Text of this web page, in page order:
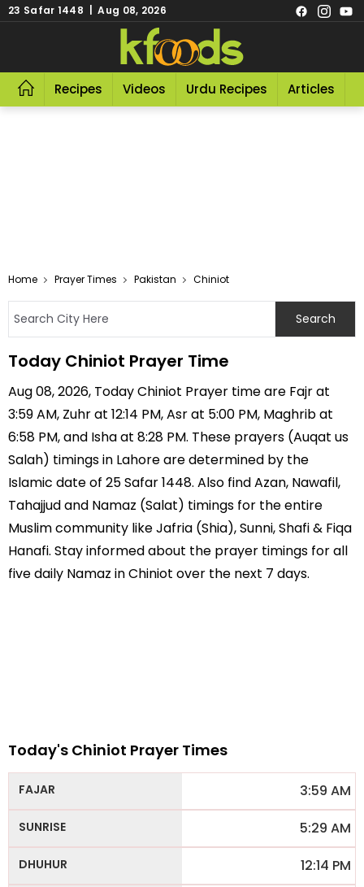
23 Safar 1448 | Aug 08, 2026
Recipes Videos Urdu Recipes Articles
Home Prayer Times Pakistan Chiniot
Today Chiniot Prayer Time
Aug 08, 2026, Today Chiniot Prayer time are Fajr at
3:59 AM, Zuhr at 12:14 PM, Asr at 5:00 PM, Maghrib at
6:58 PM, and Isha at 8:28 PM. These prayers (Auqat us
Salah) timings in Lahore are determined by the
Islamic date of 25 Safar 1448. Also find Azan, Nawafil,
Tahajjud and Namaz (Salat) timings for the entire
Muslim community like Jafria (Shia), Sunni, Shafi & Fiqa
Hanafi. Stay informed about the prayer timings for all
five daily Namaz in Chiniot over the next 7 days.
Today's Chiniot Prayer Times
3:59 AM
5:29 AM
12:14 PM